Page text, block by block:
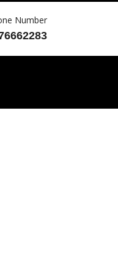
Number